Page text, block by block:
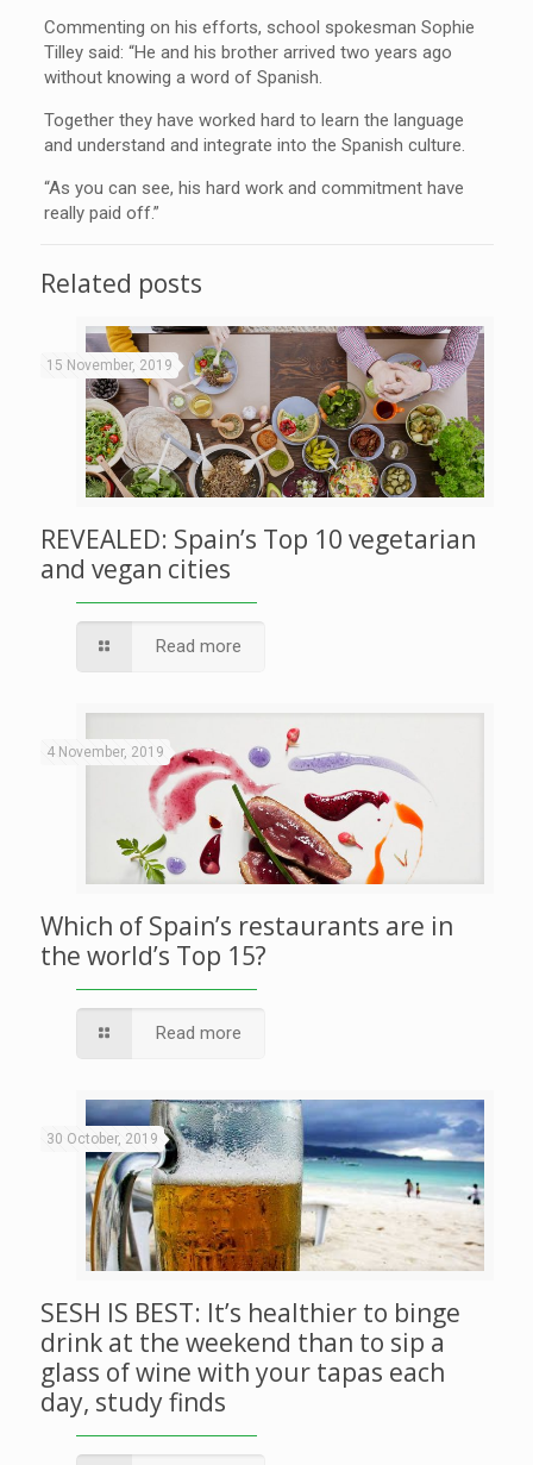
Commenting on his efforts, school spokesman Sophie
Tilley said: “He and his brother arrived two years ago
without knowing a word of Spanish.
Together they have worked hard to learn the language
and understand and integrate into the Spanish culture.
“As you can see, his hard work and commitment have
really paid off.”
Related posts
15 November, 2019
REVEALED: Spain’s Top 10 vegetarian
and vegan cities
Read more
4 November, 2019
Which of Spain’s restaurants are in
the world’s Top 15?
Read more
30 October, 2019
SESH IS BEST: It’s healthier to binge
drink at the weekend than to sip a
glass of wine with your tapas each
day, study finds